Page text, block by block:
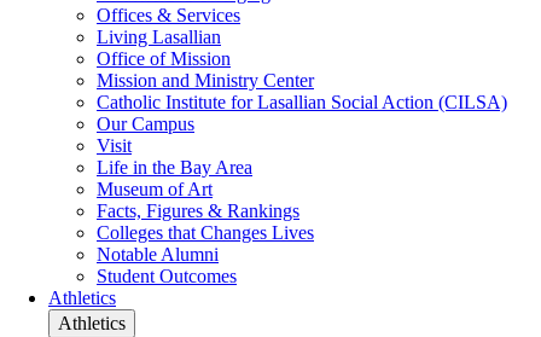
Offices & Services
Living Lasallian
Office of Mission
Mission and Ministry Center
Catholic Institute for Lasallian Social Action (CILSA)
Our Campus
Visit
Life in the Bay Area
Museum of Art
Facts, Figures & Rankings
Colleges that Changes Lives
Notable Alumni
Student Outcomes
Athletics
Athletics